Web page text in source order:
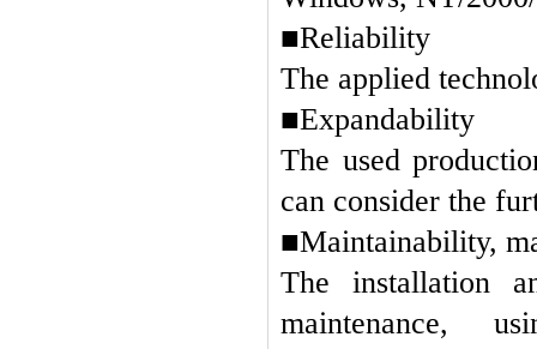
■Reliability
The applied
■Expandability
The used
can consider the
■Maintainability,
The installation
maintenance,